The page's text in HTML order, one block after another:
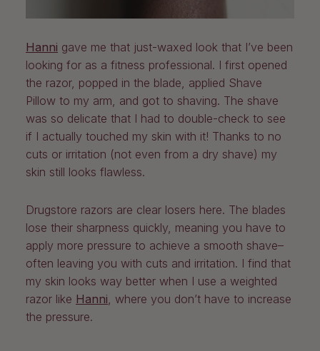
Hanni gave me that just-waxed look that I’ve been
looking for as a fitness professional. I first opened
the razor, popped in the blade, applied Shave
Pillow to my arm, and got to shaving. The shave
was so delicate that I had to double-check to see
if I actually touched my skin with it! Thanks to no
cuts or irritation (not even from a dry shave) my
skin still looks flawless.
Drugstore razors are clear losers here. The blades
lose their sharpness quickly, meaning you have to
apply more pressure to achieve a smooth shave–
often leaving you with cuts and irritation. I find that
my skin looks way better when I use a weighted
razor like Hanni, where you don’t have to increase
the pressure.